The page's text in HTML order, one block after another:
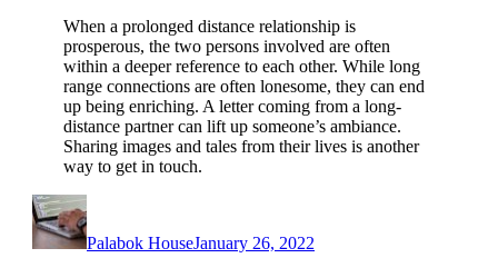
When a prolonged distance relationship is
prosperous, the two persons involved are often
within a deeper reference to each other. While long
range connections are often lonesome, they can end
up being enriching. A letter coming from a long-
distance partner can lift up someone’s ambiance.
Sharing images and tales from their lives is another
way to get in touch.
Palabok HouseJanuary 26, 2022